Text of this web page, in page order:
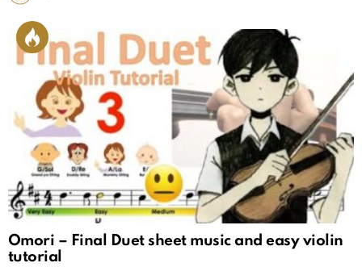
Omori – Final Duet sheet music and easy violin
tutorial